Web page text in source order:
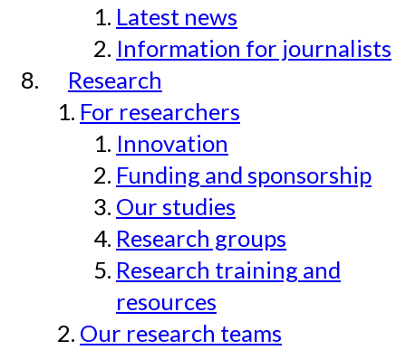
Latest news
Information for journalists
Research
For researchers
Innovation
Funding and sponsorship
Our studies
Research groups
Research training and
resources
Our research teams